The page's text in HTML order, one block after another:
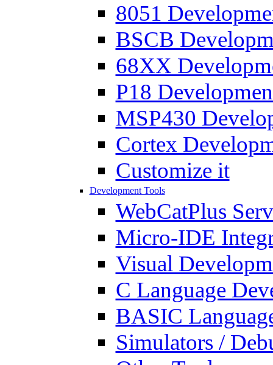
8051
BSCB
68XX
P18
MSP430
Cortex
Customize it
Development Tools
WebCatPlus
Micro-IDE
Visual
C Language
BASIC
Simulators /